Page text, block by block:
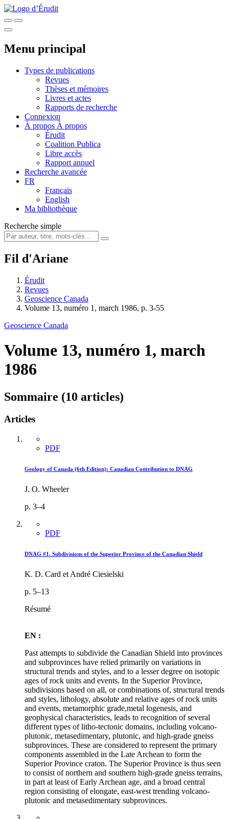
Menu principal
Types de publications
Revues
Thèses et mémoires
Livres et actes
Rapports de recherche
Connexion
À propos À propos
Érudit
Coalition Publica
Libre accès
Rapport annuel
Recherche avancée
FR
Français
English
Ma bibliothèque
Recherche simple
Fil d'Ariane
Érudit
Revues
Geoscience Canada
Volume 13, numéro 1, march 1986, p. 3-55
Geoscience Canada
Volume 13, numéro 1, march
1986
Sommaire (10 articles)
Articles
PDF
Geology of Canada (6th Edition): Canadian Contribution to DNAG
J. O. Wheeler
p. 3–4
PDF
DNAG #1. Subdivisions of the Superior Province of the Canadian Shield
K. D. Card et André Ciesielski
p. 5–13
Résumé
EN :
Past attempts to subdivide the Canadian Shield into provinces
and subprovinces have relied primarily on variations in
structural trends and styles, and to a lesser degree on isotopic
ages of rock units and events. In the Superior Province,
subdivisions based on all, or combinations of, structural trends
and styles, lithology, absolute and relative ages of rock units
and events, metamorphic grade,metal logenesis, and
geophysical characteristics, leads to recognition of several
different types of litho-tectonic domains, including volcano-
plutonic, metasedimentary, plutonic, and high-grade gneiss
subprovinces. These are considered to represent the primary
components assembled in the Late Archean to form the
Superior Province craton. The Superior Province is thus seen
to consist of northern and southern high-grade gneiss terrains,
in part at least of Early Archean age, and a broad central
region consisting of elongate, east-west trending volcano-
plutonic and metasedimentary subprovinces.